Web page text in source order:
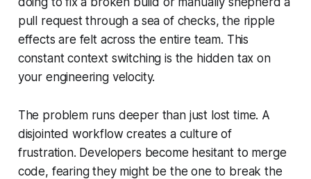
pull request through a sea of checks, the ripple
effects are felt across the entire team. This
constant context switching is the hidden tax on
your engineering velocity.
The problem runs deeper than just lost time. A
disjointed workflow creates a culture of
frustration. Developers become hesitant to merge
code, fearing they might be the one to break the